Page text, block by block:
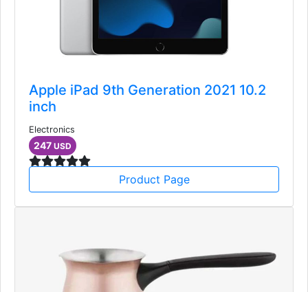
Apple iPad 9th Generation 2021 10.2
inch
Electronics
247 USD
Product Page